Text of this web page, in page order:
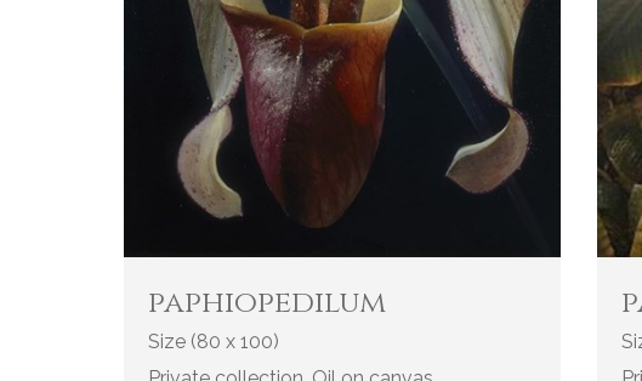
paphiopedilum
Size (80 x 100)